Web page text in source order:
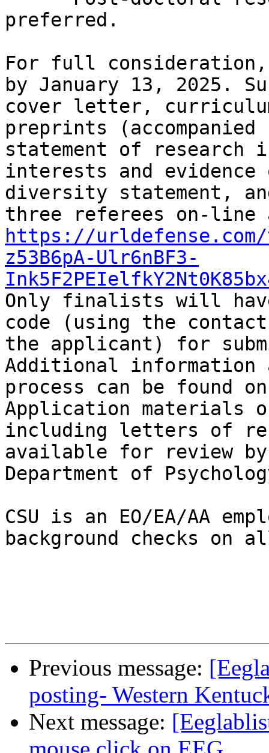
preferred.
For full consideration,
by January 13, 2025.
cover letter,
preprints
statement of research
interests and
diversity statement,
https://urldefense.com/
z53B6pA-Ulr6nBF3-
Only finalists will
code (using the
the applicant) for
Additional information
process can be found
Application materials
including letters of
available for review
Department of
CSU is an EO/EA/AA
background checks
Previous message:
posting- Western
Next message: